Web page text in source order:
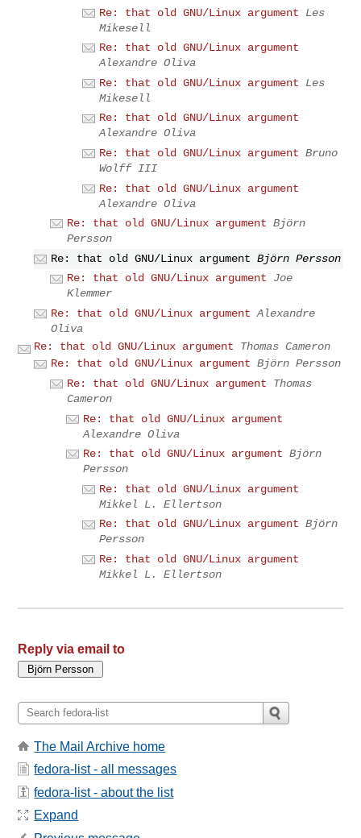
Re: that old GNU/Linux argument
Les
Mikesell
Re: that old GNU/Linux argument
Alexandre Oliva
Re: that old GNU/Linux argument
Les
Mikesell
Re: that old GNU/Linux argument
Alexandre Oliva
Re: that old GNU/Linux argument Bruno
Wolff III
Re: that old GNU/Linux argument
Alexandre Oliva
Re: that old GNU/Linux argument Björn
Persson
Re: that old GNU/Linux argument Björn Persson
Re: that old GNU/Linux argument
Joe
Klemmer
Re: that old GNU/Linux argument Alexandre
Oliva
Re: that old GNU/Linux argument
Thomas Cameron
Re: that old GNU/Linux argument Björn Persson
Re: that old GNU/Linux argument
Thomas
Cameron
Re: that old GNU/Linux argument
Alexandre Oliva
Re: that old GNU/Linux argument Björn
Persson
Re: that old GNU/Linux argument
Mikkel L. Ellertson
Re: that old GNU/Linux argument Björn
Persson
Re: that old GNU/Linux argument
Mikkel L. Ellertson
Reply via email to
The Mail Archive home
fedora-list - all messages
fedora-list - about the list
Expand